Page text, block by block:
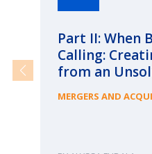
Part II: When
Calling:
from an
MERGERS AND